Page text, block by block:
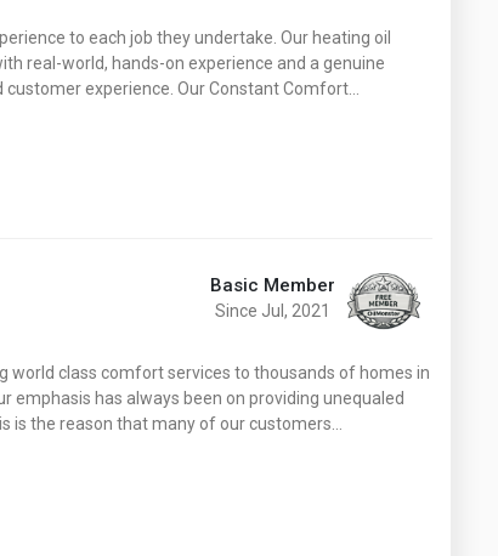
to each job they undertake. Our heating oil
real-world, hands-on experience and a genuine
experience. Our Constant Comfort…
Basic Member
Since Jul, 2021
world class comfort services to thousands of homes in
emphasis has always been on providing unequaled
is the reason that many of our customers…